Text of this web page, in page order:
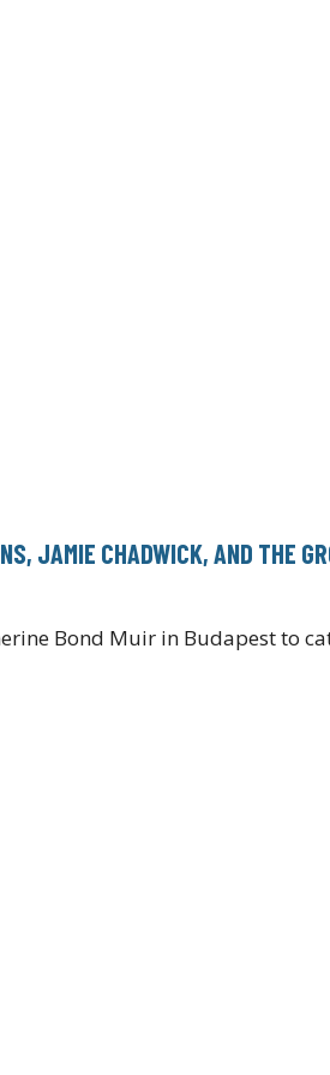
JAMIE CHADWICK, AND THE
Bond Muir in Budapest to